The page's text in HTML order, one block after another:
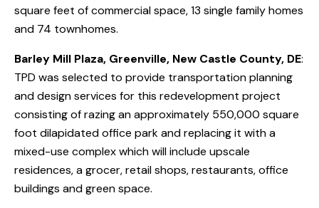
square feet of commercial space, 13 single family homes
and 74 townhomes.
Barley Mill Plaza, Greenville, New Castle County, DE:
TPD was selected to provide transportation planning
and design services for this redevelopment project
consisting of razing an approximately 550,000 square
foot dilapidated office park and replacing it with a
mixed-use complex which will include upscale
residences, a grocer, retail shops, restaurants, office
buildings and green space.